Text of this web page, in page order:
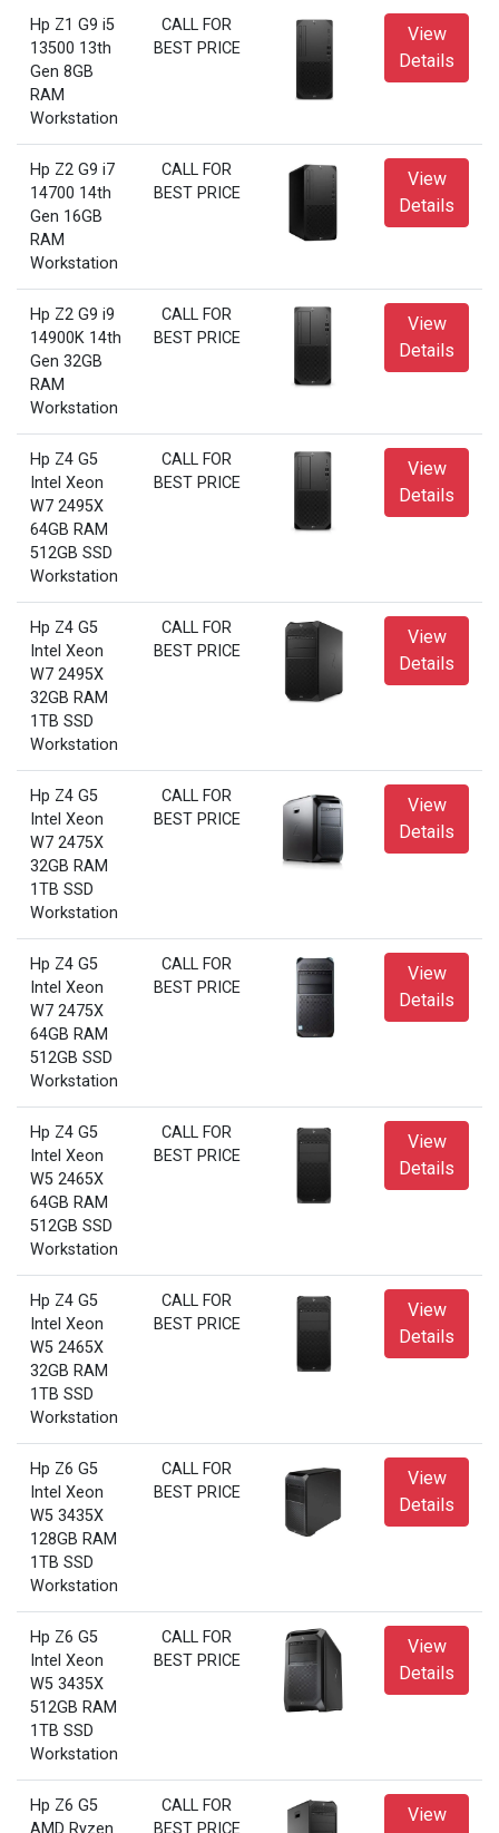
Hp Z1 G9 i5
13500 13th
Gen 8GB
RAM
Workstation
CALL FOR
BEST PRICE
View
Details
Hp Z2 G9 i7
14700 14th
Gen 16GB
RAM
Workstation
CALL FOR
BEST PRICE
View
Details
Hp Z2 G9 i9
14900K 14th
Gen 32GB
RAM
Workstation
CALL FOR
BEST PRICE
View
Details
Hp Z4 G5
Intel Xeon
W7 2495X
64GB RAM
512GB SSD
Workstation
CALL FOR
BEST PRICE
View
Details
Hp Z4 G5
Intel Xeon
W7 2495X
32GB RAM
1TB SSD
Workstation
CALL FOR
BEST PRICE
View
Details
Hp Z4 G5
Intel Xeon
W7 2475X
32GB RAM
1TB SSD
Workstation
CALL FOR
BEST PRICE
View
Details
Hp Z4 G5
Intel Xeon
W7 2475X
64GB RAM
512GB SSD
Workstation
CALL FOR
BEST PRICE
View
Details
Hp Z4 G5
Intel Xeon
W5 2465X
64GB RAM
512GB SSD
Workstation
CALL FOR
BEST PRICE
View
Details
Hp Z4 G5
Intel Xeon
W5 2465X
32GB RAM
1TB SSD
Workstation
CALL FOR
BEST PRICE
View
Details
Hp Z6 G5
Intel Xeon
W5 3435X
128GB RAM
1TB SSD
Workstation
CALL FOR
BEST PRICE
View
Details
Hp Z6 G5
Intel Xeon
W5 3435X
512GB RAM
1TB SSD
Workstation
CALL FOR
BEST PRICE
View
Details
Hp Z6 G5
CALL FOR
View